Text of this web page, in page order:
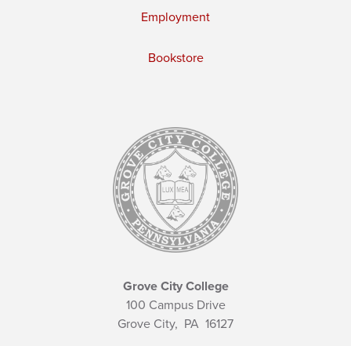
Employment
Bookstore
Grove City College
100 Campus Drive
Grove City, PA 16127